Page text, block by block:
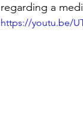
regarding a
https://youtu.be/